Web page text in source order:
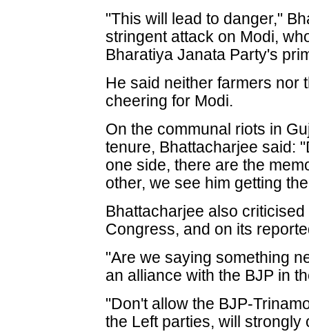
"This will lead to danger,"
stringent attack on Modi,
Bharatiya Janata Party's
He said neither farmers nor
cheering for Modi.
On the communal riots in
tenure, Bhattacharjee said:
one side, there are the
other, we see him getting
Bhattacharjee also
Congress, and on its
"Are we saying something
an alliance with the BJP in
"Don't allow the BJP-
the Left parties, will